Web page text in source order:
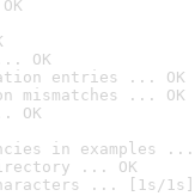
OK
entries ... OK
mismatches ... OK
OK
in examples ...
... OK
... [1s/1s]